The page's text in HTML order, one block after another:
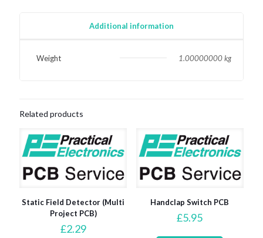
Additional information
Weight 1.00000000 kg
Related products
Static Field Detector (Multi
Project PCB)
£2.29
Handclap Switch PCB
£5.95